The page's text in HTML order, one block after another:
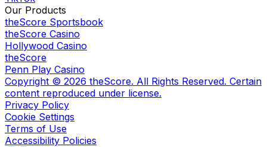
Our Products
theScore Sportsbook
theScore Casino
Hollywood Casino
theScore
Penn Play Casino
Copyright © 2026 theScore. All Rights Reserved. Certain
content reproduced under license.
Privacy Policy
Cookie Settings
Terms of Use
Accessibility Policies